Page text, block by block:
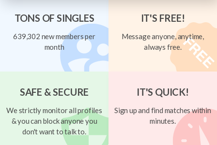
TONS OF SINGLES
639,302 new members per
month
IT'S FREE!
Message anyone, anytime,
always free.
SAFE & SECURE
We strictly monitor all profiles
& you can block anyone you
don't want to talk to.
IT'S QUICK!
Sign up and find matches within
minutes.